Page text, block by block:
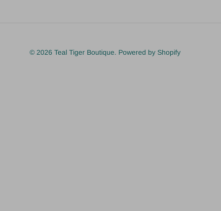
© 2026 Teal Tiger Boutique. Powered by Shopify